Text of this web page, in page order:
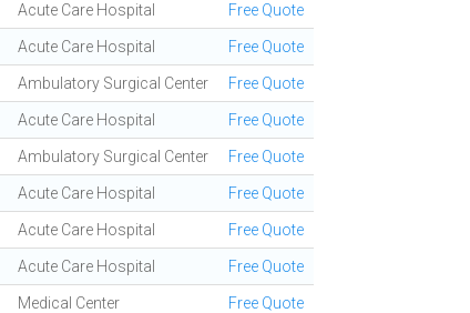
Acute Care Hospital Free Quote
Acute Care Hospital Free Quote
Ambulatory Surgical Center Free Quote
Acute Care Hospital Free Quote
Ambulatory Surgical Center Free Quote
Acute Care Hospital Free Quote
Acute Care Hospital Free Quote
Acute Care Hospital Free Quote
Medical Center Free Quote